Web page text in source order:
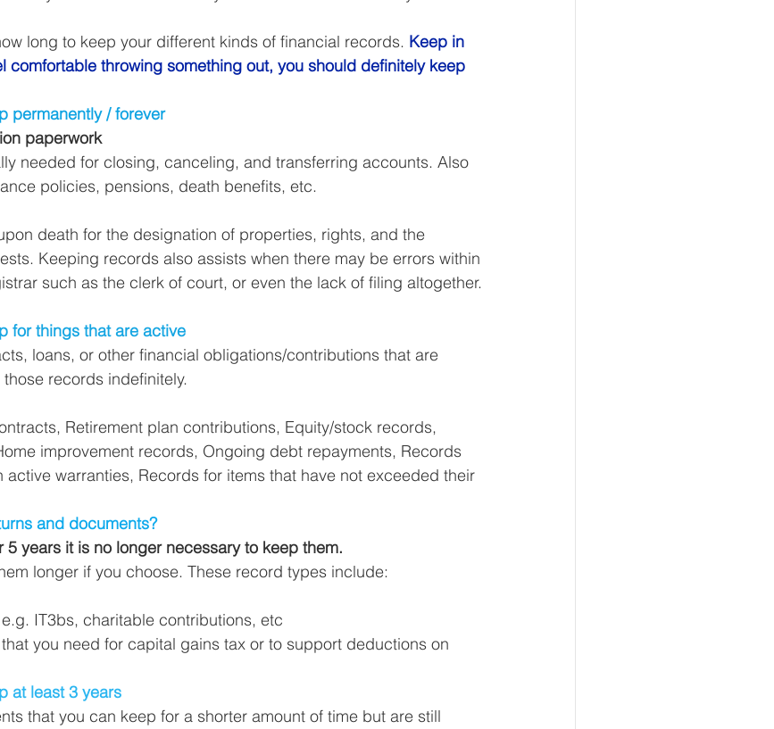
Personal Finance Book reviews Mompreneur and CEO
CIPC and SARS Compliance
Business Strategy International business
long to keep your different kinds of financial records. Keep in
comfortable throwing something out, you should definitely keep
permanently / forever
paperwork
needed for closing, canceling, and transferring accounts. Also
policies, pensions, death benefits, etc.
death for the designation of properties, rights, and the
Keeping records also assists when there may be errors within
such as the clerk of court, or even the lack of filing altogether.
for things that are active
loans, or other financial obligations/contributions that are
records indefinitely.
Retirement plan contributions, Equity/stock records,
improvement records, Ongoing debt repayments, Records
active warranties, Records for items that have not exceeded their
and documents?
5 years it is no longer necessary to keep them.
longer if you choose. These record types include:
IT3bs, charitable contributions, etc
you need for capital gains tax or to support deductions on
at least 3 years
that you can keep for a shorter amount of time but are still